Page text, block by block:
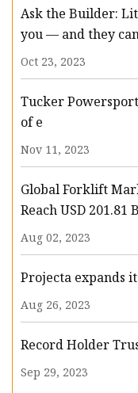
Ask the Builder:
you — and they
Oct 23, 2023
Tucker
of e
Nov 11, 2023
Global Forklift
Reach USD 201.81
13.3%: Polaris
Aug 02, 2023
Projecta expands
Aug 26, 2023
Record Holder
Sep 29, 2023